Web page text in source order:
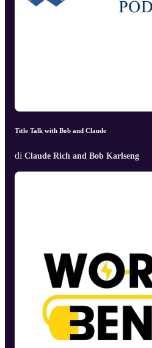
Title Talk with Bob and Claude
di Claude Rich and Bob Karlseng